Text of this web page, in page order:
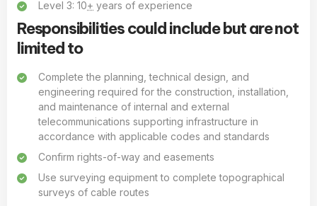
Level 3: 10+ years of experience
Responsibilities could include but are not
limited to
Complete the planning, technical design, and
engineering required for the construction, installation,
and maintenance of internal and external
telecommunications supporting infrastructure in
accordance with applicable codes and standards
Confirm rights-of-way and easements
Use surveying equipment to complete topographical
surveys of cable routes